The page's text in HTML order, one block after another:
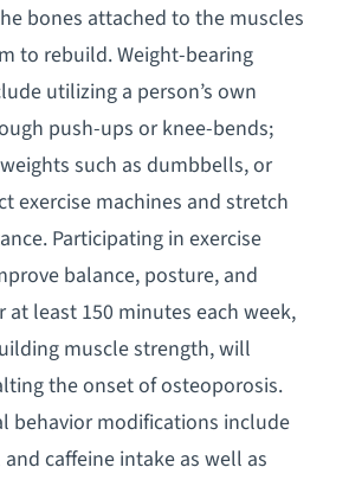
bones attached to the muscles
to rebuild. Weight-bearing
utilizing a person’s own
push-ups or knee-bends;
such as dumbbells, or
exercise machines and stretch
Participating in exercise
balance, posture, and
least 150 minutes each week,
muscle strength, will
the onset of osteoporosis.
behavior modifications include
caffeine intake as well as